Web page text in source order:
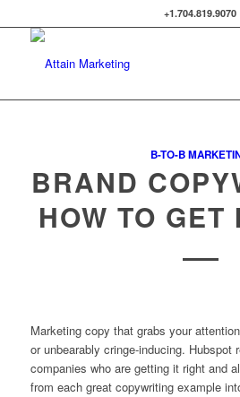
+1.704.819.9070
B-TO-B
BRAND
HOW TO GET
Marketing copy that grabs your
or unbearably cringe-inducing. Hubspot
companies who are getting it right and
from each great copywriting example